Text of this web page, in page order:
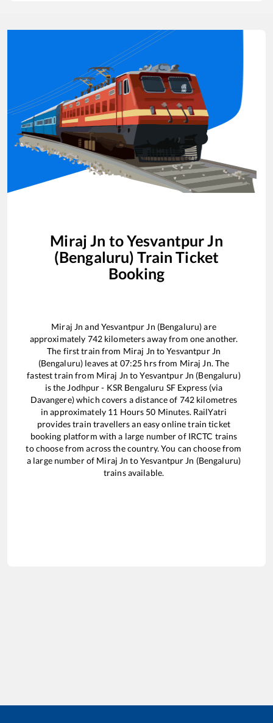
Miraj Jn toYesvantpur Jn
(Bengaluru) Train Ticket
Booking
Miraj Jn and Yesvantpur Jn (Bengaluru)are
approximately 742kilometers away from one another.
The first train from Miraj Jn toYesvantpur Jn
(Bengaluru) leaves at 07:25 hrs from Miraj Jn. The
fastest train from Miraj Jn toYesvantpur Jn (Bengaluru)
is the Jodhpur - KSR Bengaluru SF Express (via
Davangere)which covers a distance of 742 kilometres
in approximately 11 Hours 50 Minutes. RailYatri
provides train travellers an easy online train ticket
booking platform with a large number of IRCTC trains
to choose from across the country. You can choose from
a large number of Miraj Jn toYesvantpur Jn (Bengaluru)
trains available.